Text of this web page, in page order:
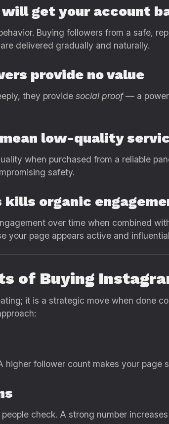
get your account
Buying followers from a safe,
delivered gradually and naturally.
provide no value
they provide social proof— a
low-quality
when purchased from a reliable
safety.
organic
over time when combined
your page appears active and
of Buying
it is a strategic move when done
higher follower count makes your page
check. A strong number